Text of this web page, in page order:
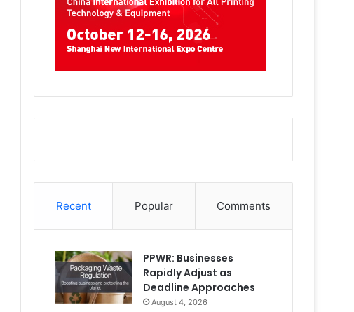
Recent Popular Comments
PPWR: Businesses
Rapidly Adjust as
Deadline Approaches
August 4, 2026